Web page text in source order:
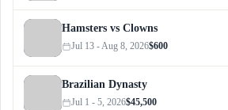
Hamsters vs Clowns
Jul 13 - Aug 8, 2026$600
Brazilian Dynasty
Jul 1 - 5, 2026$45,500